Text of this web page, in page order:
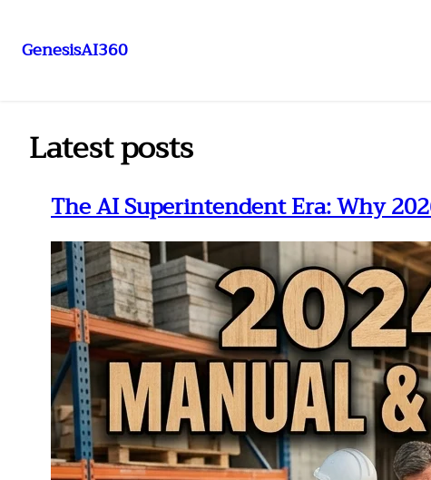
GenesisAI360
Latest posts
The AI Superintendent Era: Why